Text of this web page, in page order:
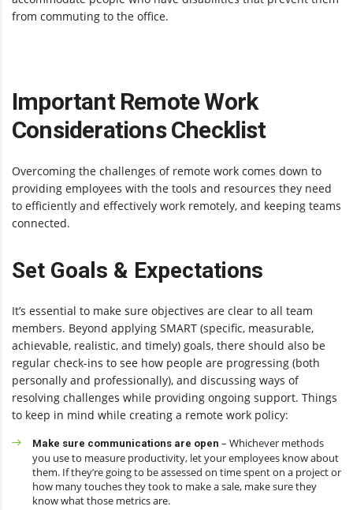
from commuting to the office.
Important Remote Work
Considerations Checklist
Overcoming the challenges of remote work comes down to
providing employees with the tools and resources they need
to efficiently and effectively work remotely, and keeping teams
connected.
Set Goals & Expectations
It’s essential to make sure objectives are clear to all team
members. Beyond applying SMART (specific, measurable,
achievable, realistic, and timely) goals, there should also be
regular check-ins to see how people are progressing (both
personally and professionally), and discussing ways of
resolving challenges while providing ongoing support. Things
to keep in mind while creating a remote work policy:
Make sure communications are open – Whichever methods
you use to measure productivity, let your employees know about
them. If they’re going to be assessed on time spent on a project or
how many touches they took to make a sale, make sure they
know what those metrics are.